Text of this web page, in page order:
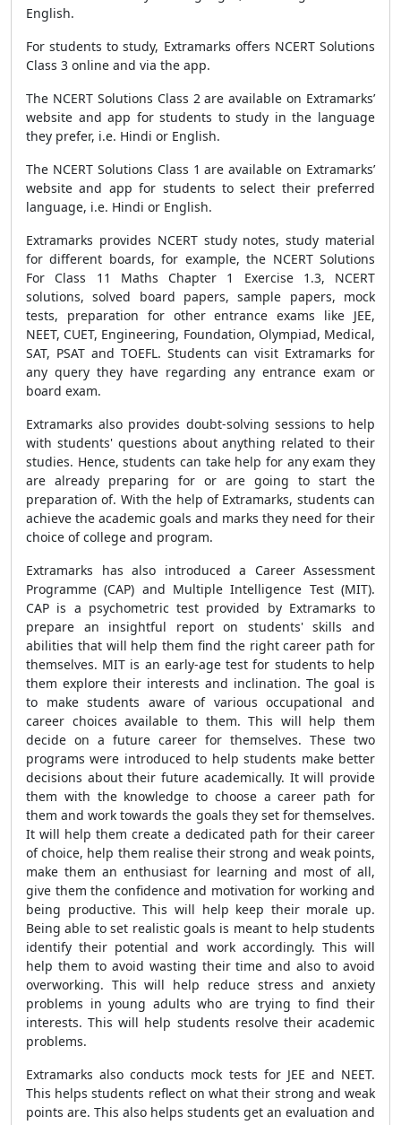
English.
For students to study, Extramarks offers NCERT Solutions
Class 3 online and via the app.
The NCERT Solutions Class 2 are available on Extramarks’
website and app for students to study in the language
they prefer, i.e. Hindi or English.
The NCERT Solutions Class 1 are available on Extramarks’
website and app for students to select their preferred
language, i.e. Hindi or English.
Extramarks provides NCERT study notes, study material
for different boards, for example, the NCERT Solutions
For Class 11 Maths Chapter 1 Exercise 1.3, NCERT
solutions, solved board papers, sample papers, mock
tests, preparation for other entrance exams like JEE,
NEET, CUET, Engineering, Foundation, Olympiad, Medical,
SAT, PSAT and TOEFL. Students can visit Extramarks for
any query they have regarding any entrance exam or
board exam.
Extramarks also provides doubt-solving sessions to help
with students' questions about anything related to their
studies. Hence, students can take help for any exam they
are already preparing for or are going to start the
preparation of. With the help of Extramarks, students can
achieve the academic goals and marks they need for their
choice of college and program.
Extramarks has also introduced a Career Assessment
Programme (CAP) and Multiple Intelligence Test (MIT).
CAP is a psychometric test provided by Extramarks to
prepare an insightful report on students' skills and
abilities that will help them find the right career path for
themselves. MIT is an early-age test for students to help
them explore their interests and inclination. The goal is
to make students aware of various occupational and
career choices available to them. This will help them
decide on a future career for themselves. These two
programs were introduced to help students make better
decisions about their future academically. It will provide
them with the knowledge to choose a career path for
them and work towards the goals they set for themselves.
It will help them create a dedicated path for their career
of choice, help them realise their strong and weak points,
make them an enthusiast for learning and most of all,
give them the confidence and motivation for working and
being productive. This will help keep their morale up.
Being able to set realistic goals is meant to help students
identify their potential and work accordingly. This will
help them to avoid wasting their time and also to avoid
overworking. This will help reduce stress and anxiety
problems in young adults who are trying to find their
interests. This will help students resolve their academic
problems.
Extramarks also conducts mock tests for JEE and NEET.
This helps students reflect on what their strong and weak
points are. This also helps students get an evaluation and